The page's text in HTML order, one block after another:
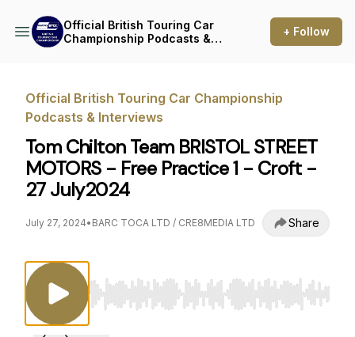
Official British Touring Car
Championship Podcasts &
+ Follow
Official British Touring Car Championship
Podcasts & Interviews
Tom Chilton Team BRISTOL STREET
MOTORS - Free Practice 1 - Croft -
27 July2024
July 27, 2024• BARC TOCA LTD / CRE8MEDIA LTD Share
Use Left/Right to seek, Home/End to jump